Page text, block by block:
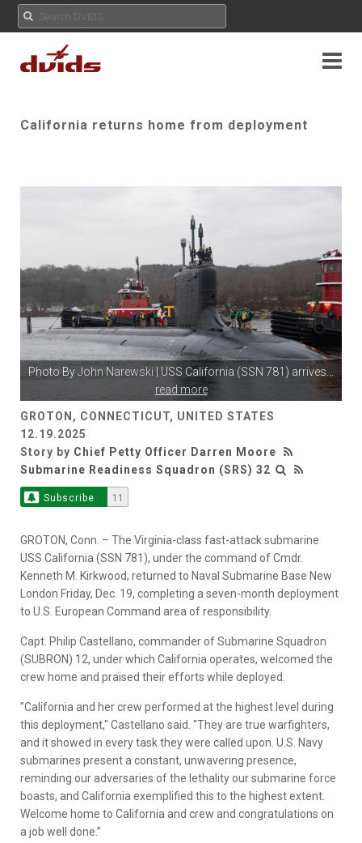
California returns home from deployment
Photo ByJohn Narewski | USS California (SSN 781) arrives
read more
GROTON, CONNECTICUT, UNITED STATES
12.19.2025
Story by Chief Petty Officer Darren Moore
Submarine Readiness Squadron (SRS) 32
Subscribe 11
GROTON, Conn. – The Virginia-class fast-attack submarine
USS California (SSN 781), under the command of Cmdr.
Kenneth M. Kirkwood, returned to Naval Submarine Base New
London Friday, Dec. 19, completing a seven-month deployment
to U.S. European Command area of responsibility.
Capt. Philip Castellano, commander of Submarine Squadron
(SUBRON) 12, under which California operates, welcomed the
crew home and praised their efforts while deployed.
"California and her crew performed at the highest level during
this deployment," Castellano said. "They are true warfighters,
and it showed in every task they were called upon. U.S. Navy
submarines present a constant, unwavering presence,
reminding our adversaries of the lethality our submarine force
boasts, and California exemplified this to the highest extent.
Welcome home to California and crew and congratulations on
a job well done.”